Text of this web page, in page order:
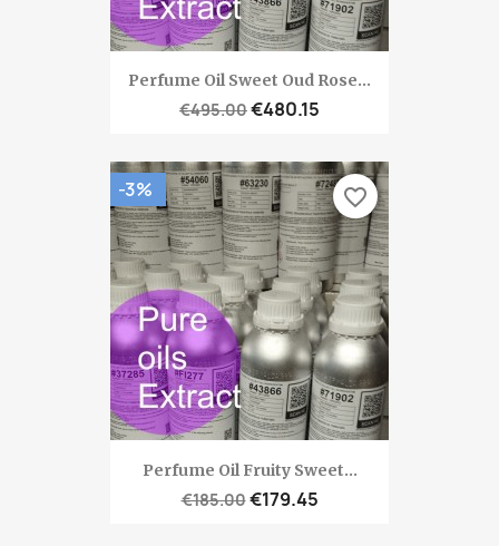
Perfume Oil Sweet Oud Rose...
€495.00€480.15
Perfume Oil Fruity Sweet...
€185.00€179.45
-3% favorite_border